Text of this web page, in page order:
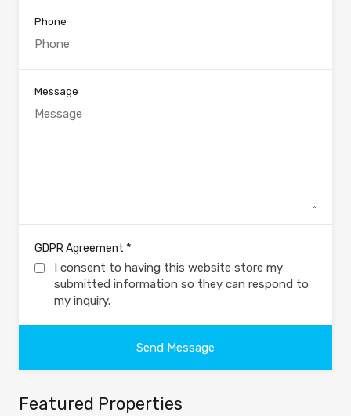
Phone
Message
GDPR Agreement *
I consent to having this website store my
submitted information so they can respond to
my inquiry.
Featured Properties